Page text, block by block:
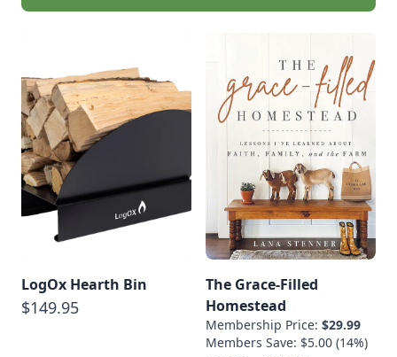
LogOx Hearth Bin
$149.95
The Grace-Filled
Homestead
Membership Price: $29.99
Members Save: $5.00 (14%)